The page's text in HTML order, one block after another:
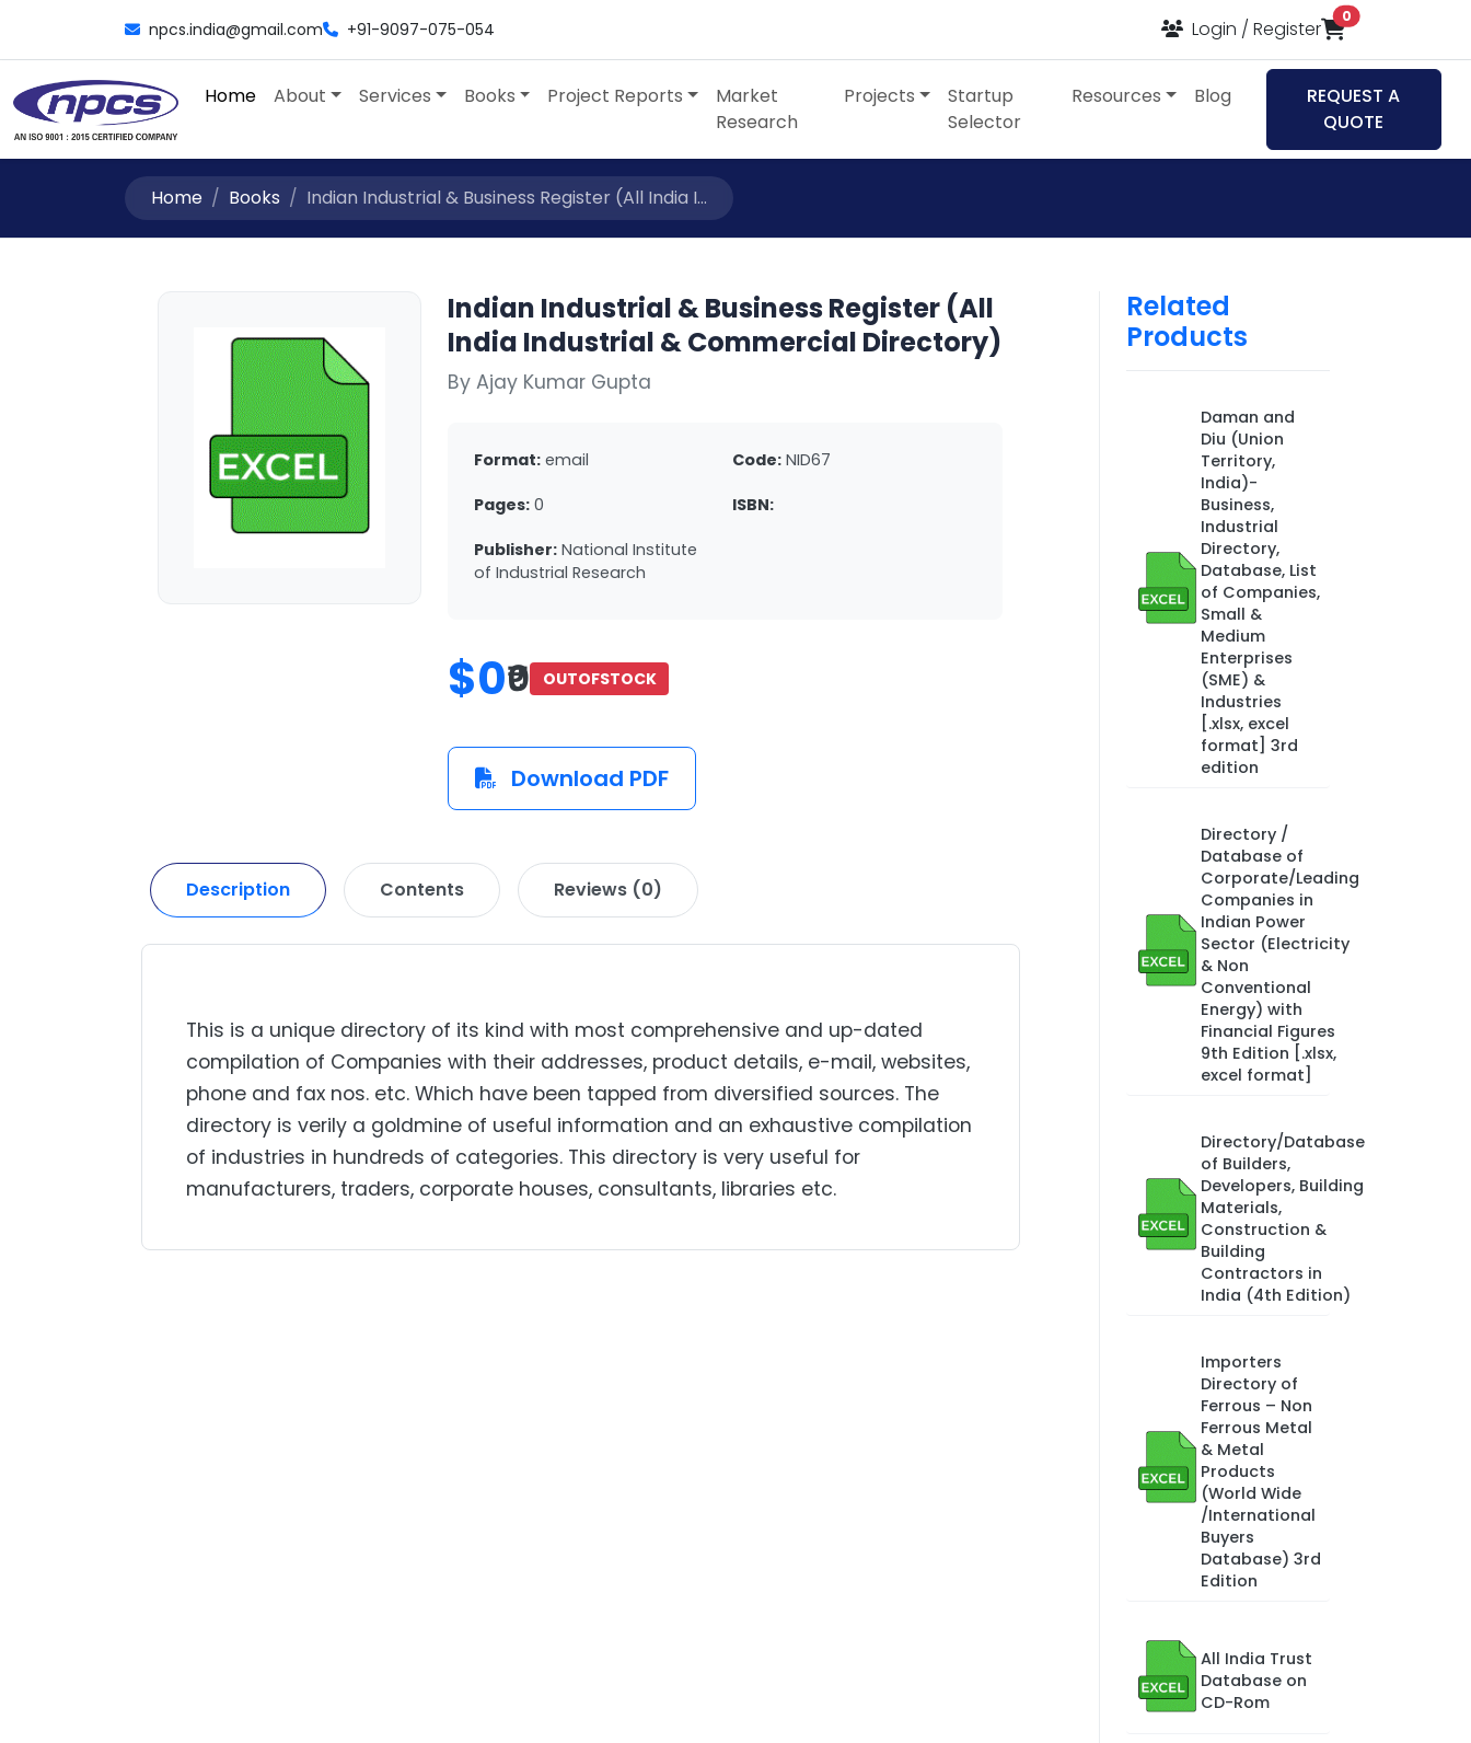
npcs.india@gmail.com +91-9097-075-054 Login / Register
0items in cart
Home About Services Books Project Reports
Market
Research
Projects
Startup
Selector
Resources Blog
REQUEST A
QUOTE
Home Books Indian Industrial & Business Register (All India I...
Indian Industrial & Business Register (All
India Industrial & Commercial Directory)
By Ajay Kumar Gupta
Format: email Code: NID67
Pages: 0 ISBN:
Publisher: National Institute
of Industrial Research
$0₹0 OUTOFSTOCK
Download PDF
Description Contents Reviews (0)
This is a unique directory of its kind with most comprehensive and up-dated
compilation of Companies with their addresses, product details, e-mail, websites,
phone and fax nos. etc. Which have been tapped from diversified sources. The
directory is verily a goldmine of useful information and an exhaustive compilation
of industries in hundreds of categories. This directory is very useful for
manufacturers, traders, corporate houses, consultants, libraries etc.
Related
Products
Daman and
Diu (Union
Territory,
India)-
Business,
Industrial
Directory,
Database, List
of Companies,
Small &
Medium
Enterprises
(SME) &
Industries
[.xlsx, excel
format] 3rd
edition
Directory /
Database of
Corporate/Leading
Companies in
Indian Power
Sector (Electricity
& Non
Conventional
Energy) with
Financial Figures
9th Edition [.xlsx,
excel format]
Directory/Database
of Builders,
Developers, Building
Materials,
Construction &
Building
Contractors in
India (4th Edition)
Importers
Directory of
Ferrous – Non
Ferrous Metal
& Metal
Products
(World Wide
/International
Buyers
Database) 3rd
Edition
All India Trust
Database on
CD-Rom